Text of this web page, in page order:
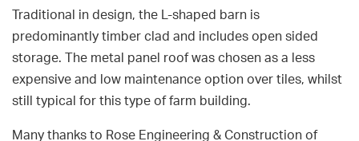
Traditional in design, the L-shaped barn is
predominantly timber clad and includes open sided
storage. The metal panel roof was chosen as a less
expensive and low maintenance option over tiles, whilst
still typical for this type of farm building.
Many thanks to Rose Engineering & Construction of